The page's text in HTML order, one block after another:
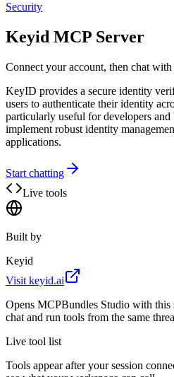
Security
Keyid MCP Server
Connect your account, then chat
KeyID provides a secure identity
users to authenticate their identity
particularly useful for developers and
implement robust identity
applications.
Start chatting
Live tools
Built by
Keyid
Visit keyid.ai
Opens MCPBundles Studio with this
chat and run tools from the same
Live tool list
Tools appear after your session